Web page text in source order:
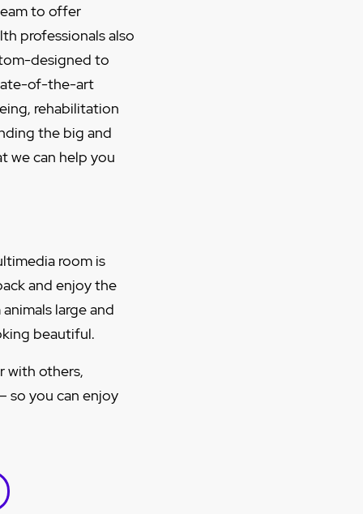
to offer
professionals also
designed to
of-the-art
rehabilitation
the big and
we can help you
room is
and enjoy the
large and
beautiful.
with others,
so you can enjoy